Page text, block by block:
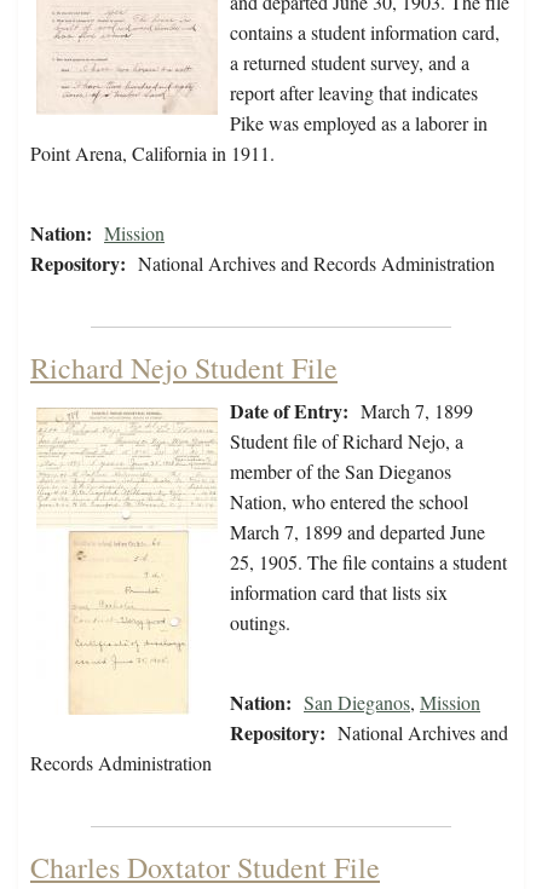
contains a student information card,
a returned student survey, and a
report after leaving that indicates
Pike was employed as a laborer in
Point Arena, California in 1911.
Nation: Mission
Repository: National Archives and Records Administration
Richard Nejo Student File
Date of Entry: March 7, 1899
Student file of Richard Nejo, a
member of the San Dieganos
Nation, who entered the school
March 7, 1899 and departed June
25, 1905. The file contains a student
information card that lists six
outings.
Nation: San Dieganos, Mission
Repository: National Archives and
Records Administration
Charles Doxtator Student File